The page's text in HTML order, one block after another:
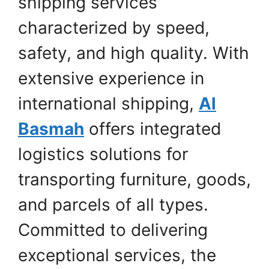
characterized by speed,
safety, and high quality. With
extensive experience in
international shipping, Al
Basmah offers integrated
logistics solutions for
transporting furniture, goods,
and parcels of all types.
Committed to delivering
exceptional services, the